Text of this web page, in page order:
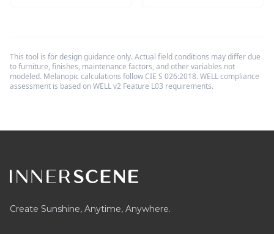
This tool is for design guidance only. Actual field conditions may differ due
to furniture, finishes, maintenance factors, and other variables not
modeled. Melanopic calculations follow CIE S 026:2018. WELL compliance
assessment is based on WELL v2 Feature L03 requirements.
Create Sunshine, Anytime, Anywhere.